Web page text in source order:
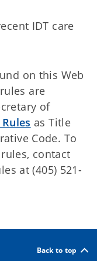
IDT care
on this Web
are
of
as Title
Code. To
contact
at (405) 521-
Back to top